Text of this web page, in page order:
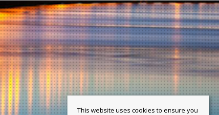
This website uses cookies to ensure you